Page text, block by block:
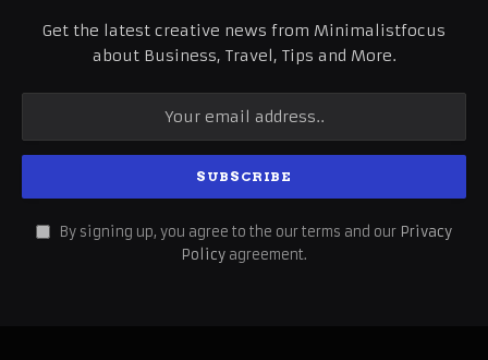
Get the latest creative news from Minimalistfocus
about Business, Travel, Tips and More.
By signing up, you agree to the our terms and our Privacy
Policy agreement.